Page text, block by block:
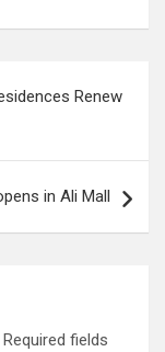
Renew
in Ali Mall
Required fields